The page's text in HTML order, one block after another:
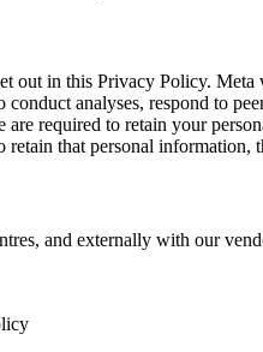
out in this Privacy Policy.
analyses, respond to
required to retain your
that personal
and externally with our